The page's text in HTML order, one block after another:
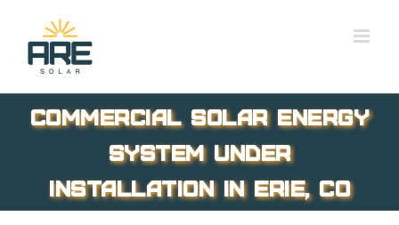
content
Commercial solar energy
system under
installation in Erie, CO